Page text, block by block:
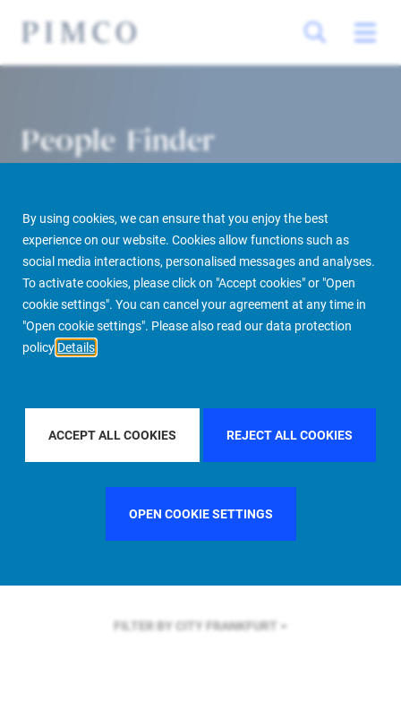
By using cookies, we can ensure that you enjoy the best
experience on our website. Cookies allow functions such as
social media interactions, personalised messages and analyses.
To activate cookies, please click on "Accept cookies" or "Open
cookie settings". You can cancel your agreement at any time in
"Open cookie settings". Please also read our data protection
policy Details
ACCEPT ALL COOKIES REJECT ALL COOKIES
OPEN COOKIE SETTINGS
People Finder
PIMCO Prime Real Estate About us More People Finder
FILTER BY REGION
FILTER BY COUNTRYSINGAPORE
FILTER BY CITY FRANKFURT